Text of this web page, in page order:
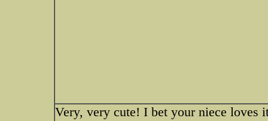
Very, very cute! I bet your niece loves